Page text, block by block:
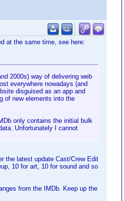
at the same time, see here:
2000s) way of delivering web
everywhere nowadays (and
disguised as an app and
of new elements into the
only contains the initial bulk
Unfortunately I cannot
the latest update Cast/Crew Edit
10 for art, 10 for sound and so
from the IMDb. Keep up the